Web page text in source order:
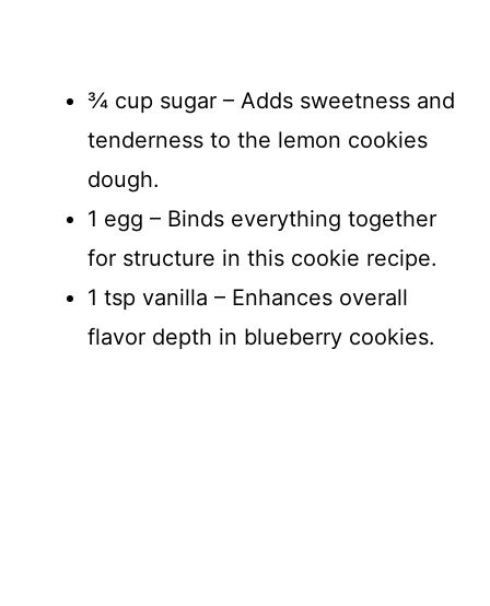
¾ cup sugar – Adds sweetness and
tenderness to the lemon cookies
dough.
1 egg – Binds everything together
for structure in this cookie recipe.
1 tsp vanilla – Enhances overall
flavor depth in blueberry cookies.